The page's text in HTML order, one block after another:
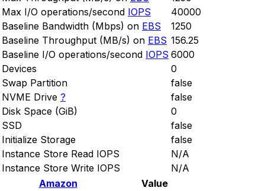
Max I/O operations/second IOPS
40000
Baseline Bandwidth (Mbps) on EBS
1250
Baseline Throughput (MB/s) on EBS 156.25
Baseline I/O operations/second IOPS 6000
Devices
0
Swap Partition
false
NVME Drive ?
false
Disk Space (GiB)
0
SSD
false
Initialize Storage
false
Instance Store Read IOPS
N/A
Instance Store Write IOPS
N/A
Amazon
Value